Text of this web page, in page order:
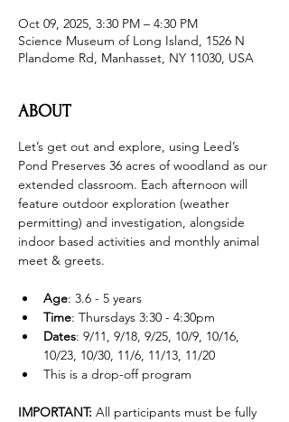
Oct 09, 2025, 3:30 PM – 4:30 PM
Science Museum of Long Island, 1526 N
Plandome Rd, Manhasset, NY 11030, USA
ABOUT
Let’s get out and explore, using Leed’s
Pond Preserves 36 acres of woodland as our
extended classroom. Each afternoon will
feature outdoor exploration (weather
permitting) and investigation, alongside
indoor based activities and monthly animal
meet & greets.
Age: 3.6 - 5 years
Time: Thursdays 3:30 - 4:30pm
Dates: 9/11, 9/18, 9/25, 10/9, 10/16,
10/23, 10/30, 11/6, 11/13, 11/20
This is a drop-off program
IMPORTANT: All participants must be fully